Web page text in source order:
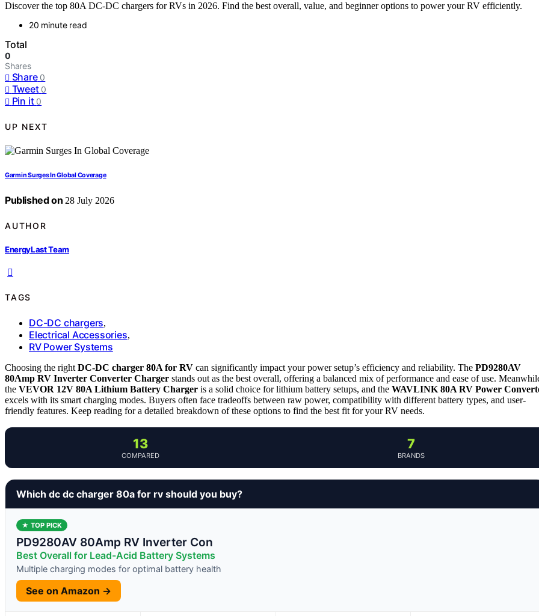
Discover the top 80A DC-DC chargers for RVs in 2026. Find the best overall, value, and beginner options to power your RV efficiently.
20 minute read
Total
0
Shares
Share 0
Tweet 0
Pin it 0
UP NEXT
Garmin Surges In Global Coverage
Published on 28 July 2026
AUTHOR
EnergyLast Team
TAGS
DC-DC chargers,
Electrical Accessories,
RV Power Systems
Choosing the right DC-DC charger 80A for RV can significantly impact your power setup’s efficiency and reliability. The PD9280AV
80Amp RV Inverter Converter Charger stands out as the best overall, offering a balanced mix of performance and ease of use.
the VEVOR 12V 80A Lithium Battery Charger is a solid choice for lithium battery setups, and the WAVLINK 80A RV Power
excels with its smart charging modes. Buyers often face tradeoffs between raw power, compatibility with different battery types, and user-
friendly features. Keep reading for a detailed breakdown of these options to find the best fit for your RV needs.
13
COMPARED
7
BRANDS
Which dc dc charger 80a for rv should you buy?
★ TOP PICK
PD9280AV 80Amp RV Inverter Con
Best Overall for Lead-Acid Battery Systems
Multiple charging modes for optimal battery health
See on Amazon →